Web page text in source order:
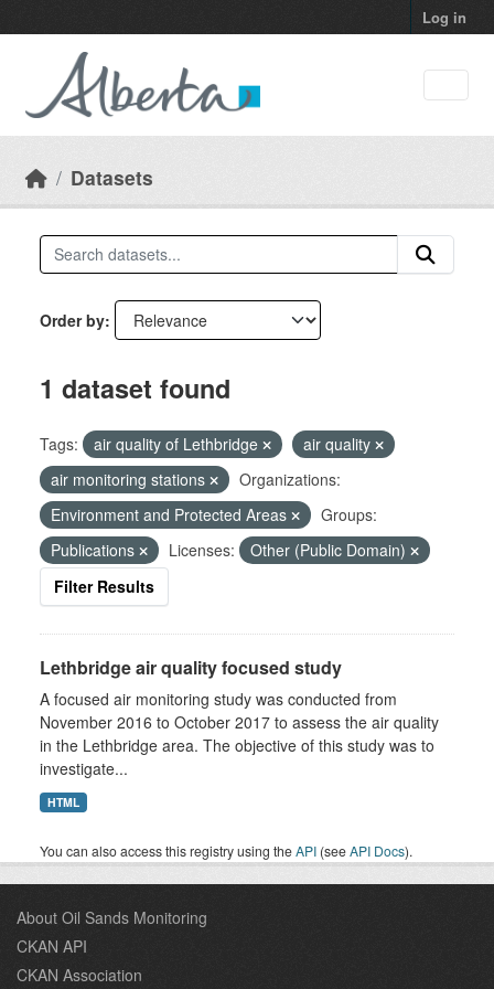
Log in
Datasets
Order by
1 dataset found
Tags: air quality of Lethbridge
air quality
air monitoring stations
Organizations:
Environment and Protected Areas
Groups:
Publications
Licenses:
Other (Public Domain)
Filter Results
Lethbridge air quality focused study
A focused air monitoring study was conducted from
November 2016 to October 2017 to assess the air quality
in the Lethbridge area. The objective of this study was to
investigate...
HTML
You can also access this registry using theAPI (seeAPI Docs).
About Oil Sands Monitoring
CKAN API
CKAN Association